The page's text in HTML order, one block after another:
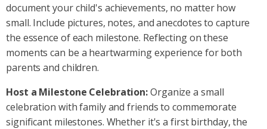
document your child's achievements, no matter how
small. Include pictures, notes, and anecdotes to capture
the essence of each milestone. Reflecting on these
moments can be a heartwarming experience for both
parents and children.
Host a Milestone Celebration:Organize a small
celebration with family and friends to commemorate
significant milestones. Whether it's a first birthday, the